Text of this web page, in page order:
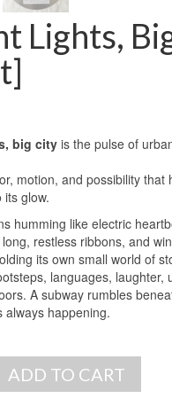
Lights,
big city is the pulse of
motion, and possibility that
its glow.
humming like electric
restless ribbons, and
its own small world of
languages, laughter,
A subway rumbles
always happening.
ADD TO CART